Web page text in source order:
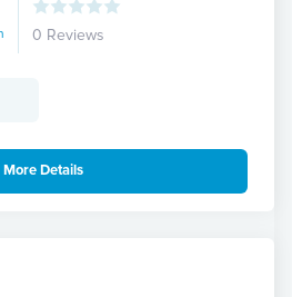
0 Reviews
More Details